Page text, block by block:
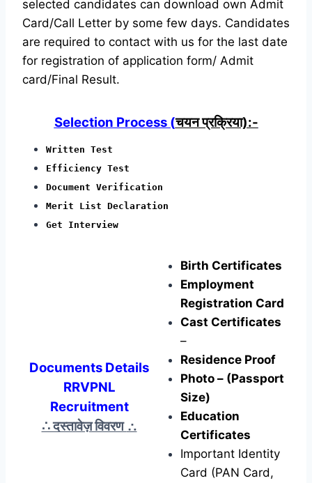
selected candidates can download own Admit
Card/Call Letter by some few days. Candidates
are required to contact with us for the last date
for registration of application form/ Admit
card/Final Result.
Selection Process (चयन प्रक्रिया):-
Written Test
Efficiency Test
Document Verification
Merit List Declaration
Get Interview
Documents Details
RRVPNL
Recruitment
∴ दस्तावेज़ विवरण ∴
Birth Certificates
Employment
Registration Card
Cast Certificates
–
Residence Proof
Photo – (Passport
Size)
Education
Certificates
Important Identity
Card (PAN Card,